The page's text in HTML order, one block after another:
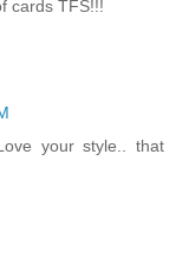
cards TFS!!!
your style.. that